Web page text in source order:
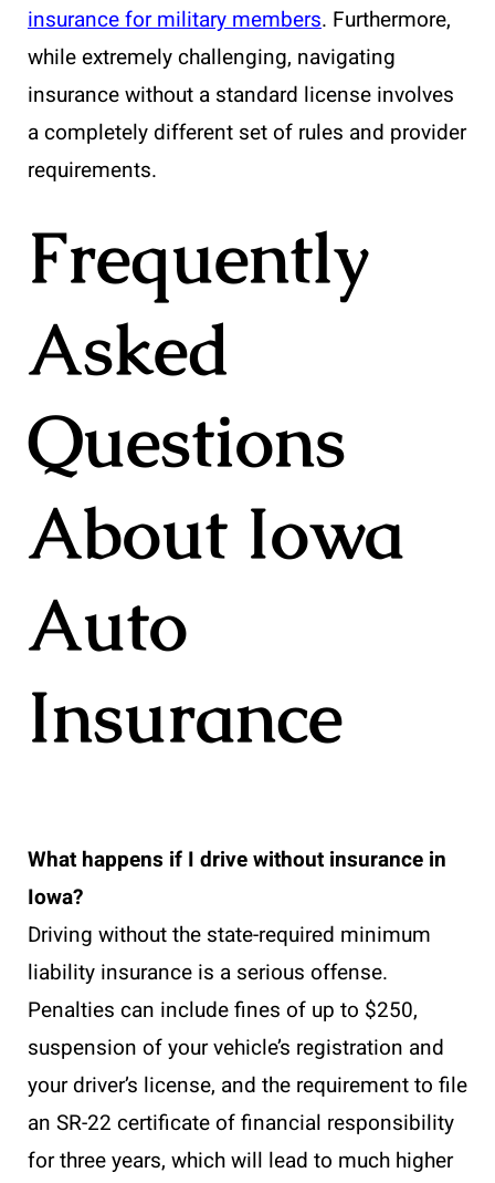
insurance for military members. Furthermore,
while extremely challenging, navigating
insurance without a standard license involves
a completely different set of rules and provider
requirements.
Frequently
Asked
Questions
About Iowa
Auto
Insurance
What happens if I drive without insurance in
Iowa?
Driving without the state-required minimum
liability insurance is a serious offense.
Penalties can include fines of up to $250,
suspension of your vehicle’s registration and
your driver’s license, and the requirement to file
an SR-22 certificate of financial responsibility
for three years, which will lead to much higher